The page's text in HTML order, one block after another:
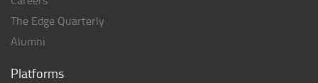
The Edge Quarterly
Alumni
Platforms